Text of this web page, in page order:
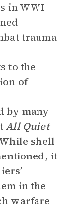
in WWI
trauma
to the
of
by many
All Quiet
shell
it
in the
warfare